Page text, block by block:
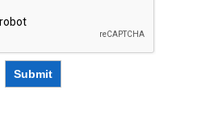
Submit